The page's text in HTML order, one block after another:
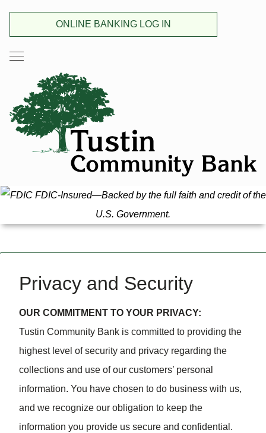
ONLINE BANKING LOG IN
FDIC-Insured—Backed by the full faith and credit of the
U.S. Government.
Privacy and Security
OUR COMMITMENT TO YOUR PRIVACY:
Tustin Community Bank is committed to providing the
highest level of security and privacy regarding the
collections and use of our customers’ personal
information. You have chosen to do business with us,
and we recognize our obligation to keep the
information you provide us secure and confidential.